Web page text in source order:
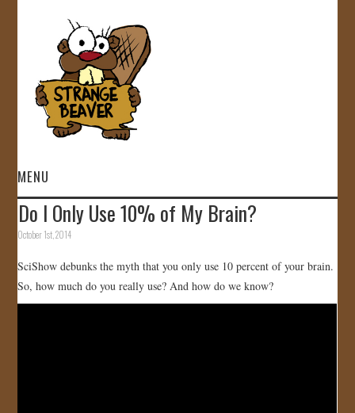
MENU
HOME
GALLERY
Do I Only Use 10% of My Brain?
October 1st, 2014
SciShow debunks the myth that you only use 10 percent of your brain.
So, how much do you really use? And how do we know?